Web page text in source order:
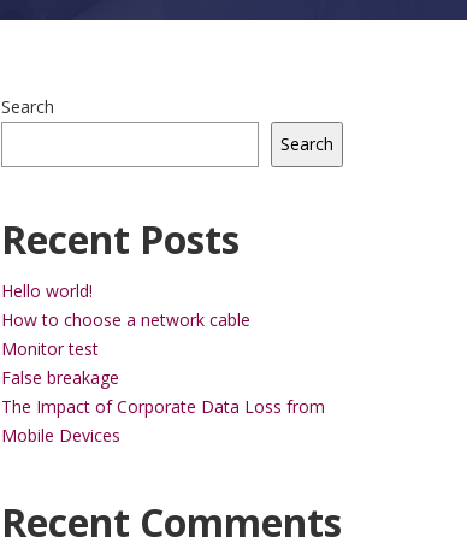
Search
Search
Recent Posts
Hello world!
How to choose a network cable
Monitor test
False breakage
The Impact of Corporate Data Loss from
Mobile Devices
Recent Comments